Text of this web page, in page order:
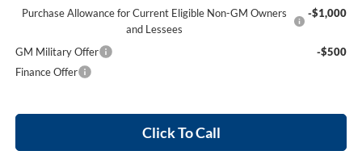
Purchase Allowance for Current Eligible Non-GM Owners
and Lessees
-$1,000
GM Military Offer
-$500
Finance Offer
Click To Call